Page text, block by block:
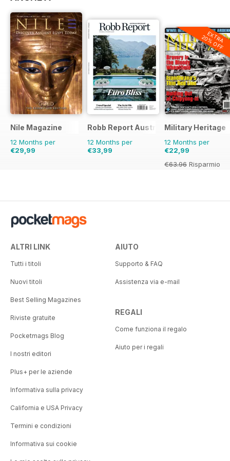
ON THIS DATE
Milestone events from July/August
THE VISUAL
Power-brokers
HEROES AND VILLAINS
Lionel Edwards and Emil Kléber
ARTIFACT
Caregivers’ commemoration
THE DISPATCH
MILITARY HEALTH MATTERS
Remote readiness
OBSERVATION POST
Caring for the fallen
THE HISTORIAN
ON WATCH
EXIT STRATEGY
Nile Magazine
12 Months per
€29,99
Robb Report Australia & New Zealand
12 Months per
€33,99
EXTRA
20% OFF
Military Heritage
12 Months per
€22,99
€63.96 Risparmio
ALTRI LINK
Tutti i titoli
Nuovi titoli
Best Selling Magazines
Riviste gratuite
Pocketmags Blog
I nostri editori
Plus+ per le aziende
Informativa sulla privacy
California e USA Privacy
Termini e condizioni
Informativa sui cookie
AIUTO
Supporto & FAQ
Assistenza via e-mail
REGALI
Come funziona il regalo
Aiuto per i regali